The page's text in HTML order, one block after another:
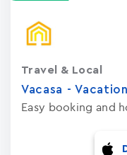
Vacasa -
Easy booking and
Travel & Local